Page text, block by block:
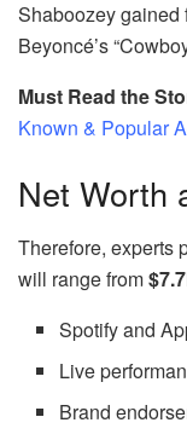
Shaboozey gained
Beyoncé’s
Must Read the
Known & Popular
Net Worth
Therefore, experts
will range from
Spotify and
Live
Brand